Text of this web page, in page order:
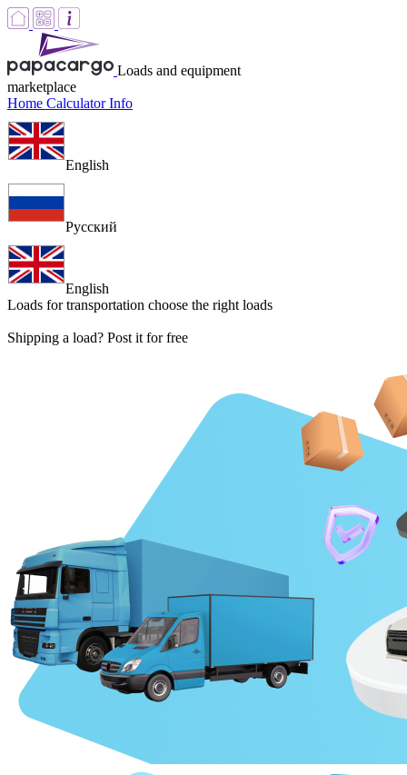
Loads and equipment
marketplace
Home CalculatorInfo
English
Русский
English
Loads for transportation choose the right loads
Shipping a load? Post it for free